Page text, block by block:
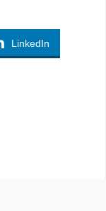
LinkedIn